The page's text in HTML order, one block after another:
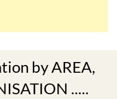
by AREA,